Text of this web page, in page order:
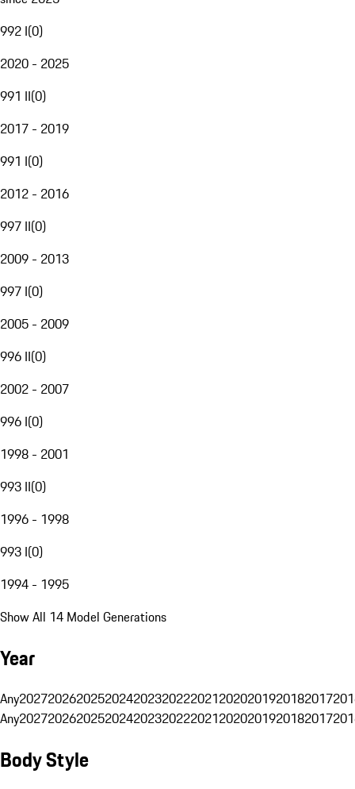
992 I(0)
2020 - 2025
991 II(0)
2017 - 2019
991 I(0)
2012 - 2016
997 II(0)
2009 - 2013
997 I(0)
2005 - 2009
996 II(0)
2002 - 2007
996 I(0)
1998 - 2001
993 II(0)
1996 - 1998
993 I(0)
1994 - 1995
Show All 14 Model Generations
Year
Any20272026202520242023202220212020201920182017
Any20272026202520242023202220212020201920182017
Body Style